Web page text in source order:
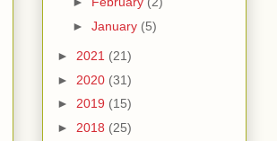
► January (5)
► 2021 (21)
► 2020 (31)
► 2019 (15)
► 2018 (25)